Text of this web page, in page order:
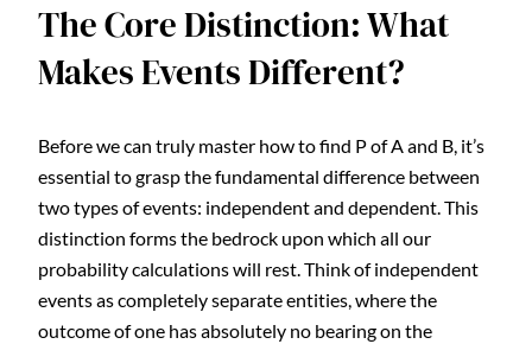
The Core Distinction: What
Makes Events Different?
Before we can truly master how to find P of A and B, it’s
essential to grasp the fundamental difference between
two types of events: independent and dependent. This
distinction forms the bedrock upon which all our
probability calculations will rest. Think of independent
events as completely separate entities, where the
outcome of one has absolutely no bearing on the